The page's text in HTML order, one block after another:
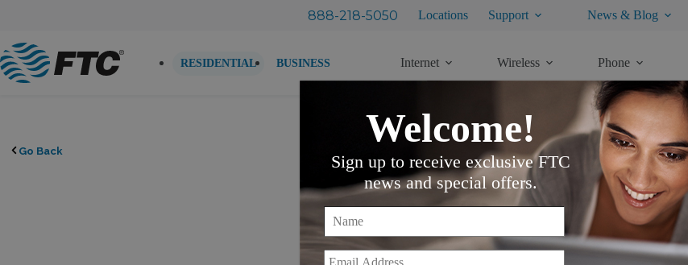
888-218-5050 Locations Support News & Blog
RESIDENTIAL BUSINESS Internet Wireless Phone
Go Back
Welcome!
Sign up to receive exclusive FTC
news and special offers.
Name
Email *